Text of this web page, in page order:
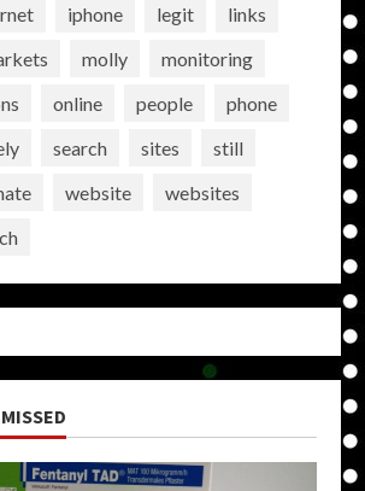
iphone legit
links
molly
monitoring
online people
phone
search sites
still
website
websites